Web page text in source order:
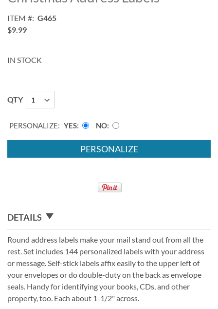
of
images
gallery
ITEM
G465
$9.99
IN STOCK
QTY
PERSONALIZE: YES NO
PERSONALIZE
DETAILS
Round address labels make your mail stand out from all the
rest. Set includes 144 personalized labels with your address
or message. Self-stick labels affix easily to the upper left of
your envelopes or do double-duty on the back as envelope
seals. Handy for identifying your books, CDs, and other
property, too. Each about 1-1/2" across.